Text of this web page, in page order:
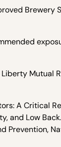
Brewery
Mutual
A Critical
and Low Back.
Prevention,